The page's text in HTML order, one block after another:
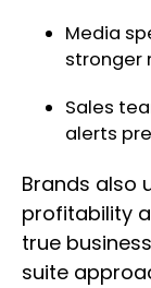
Media
stronger
Sales
alerts
Brands also
profitability
true
suite